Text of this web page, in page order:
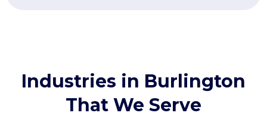
Industries in Burlington
That We Serve